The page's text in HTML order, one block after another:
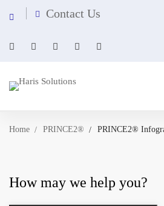
Contact Us
Home PRINCE2® PRINCE2®
How may we help you?